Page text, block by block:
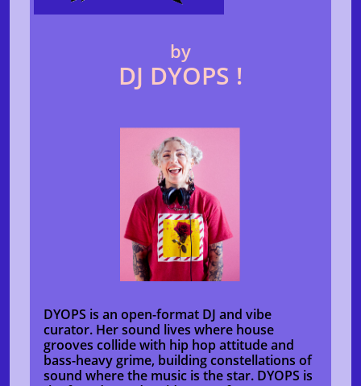
by
DJ DYOPS !
DYOPS is an open-format DJ and vibe
curator. Her sound lives where house
grooves collide with hip hop attitude and
bass-heavy grime, building constellations of
sound where the music is the star. DYOPS is